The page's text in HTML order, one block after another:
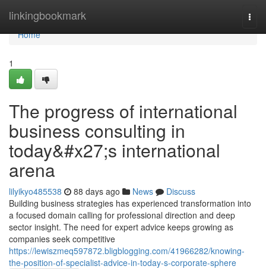
linkingbookmark
Home
Home
1
The progress of international
business consulting in
today&#x27;s international
arena
lilyikyo485538 88 days ago News
Discuss
Building business strategies has experienced transformation into
a focused domain calling for professional direction and deep
sector insight. The need for expert advice keeps growing as
companies seek competitive
https://lewiszmeq597872.bligblogging.com/41966282/knowing-
the-position-of-specialist-advice-in-today-s-corporate-sphere